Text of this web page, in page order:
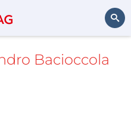
Bacioccola